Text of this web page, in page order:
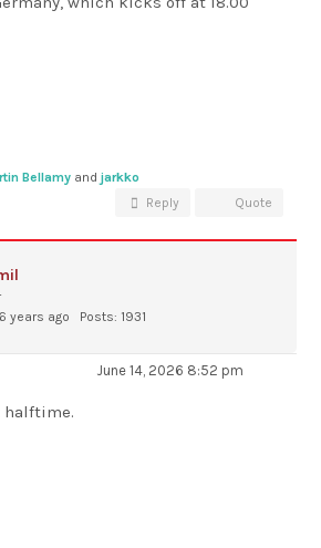
Bellamy andjarkko
Reply
Quote
years ago
Posts: 1931
June 14, 2026 8:52 pm
halftime.